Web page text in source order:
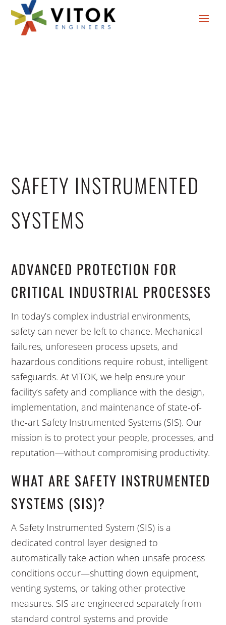
SAFETY INSTRUMENTED
SYSTEMS
ADVANCED PROTECTION FOR
CRITICAL INDUSTRIAL PROCESSES
In today’s complex industrial environments,
safety can never be left to chance. Mechanical
failures, unforeseen process upsets, and
hazardous conditions require robust, intelligent
safeguards. At VITOK, we help ensure your
facility’s safety and compliance with the design,
implementation, and maintenance of state-of-
the-art Safety Instrumented Systems (SIS). Our
mission is to protect your people, processes, and
reputation—without compromising productivity.
WHAT ARE SAFETY INSTRUMENTED
SYSTEMS (SIS)?
A Safety Instrumented System (SIS) is a
dedicated control layer designed to
automatically take action when unsafe process
conditions occur—shutting down equipment,
venting systems, or taking other protective
measures. SIS are engineered separately from
standard control systems and provide